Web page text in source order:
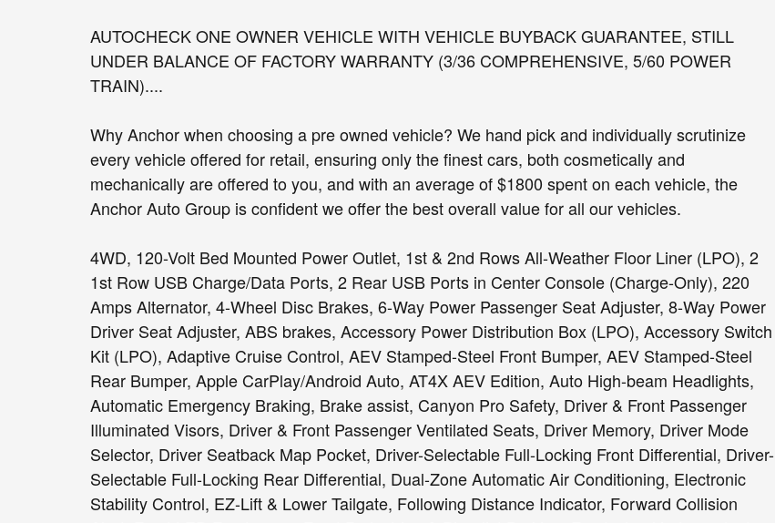
AUTOCHECK ONE OWNER VEHICLE WITH VEHICLE BUYBACK GUARANTEE, STILL
UNDER BALANCE OF FACTORY WARRANTY (3/36 COMPREHENSIVE, 5/60 POWER
TRAIN)....
Why Anchor when choosing a pre owned vehicle? We hand pick and individually scrutinize
every vehicle offered for retail, ensuring only the finest cars, both cosmetically and
mechanically are offered to you, and with an average of $1800 spent on each vehicle, the
Anchor Auto Group is confident we offer the best overall value for all our vehicles.
4WD, 120-Volt Bed Mounted Power Outlet, 1st & 2nd Rows All-Weather Floor Liner (LPO), 2
1st Row USB Charge/Data Ports, 2 Rear USB Ports in Center Console (Charge-Only), 220
Amps Alternator, 4-Wheel Disc Brakes, 6-Way Power Passenger Seat Adjuster, 8-Way Power
Driver Seat Adjuster, ABS brakes, Accessory Power Distribution Box (LPO), Accessory Switch
Kit (LPO), Adaptive Cruise Control, AEV Stamped-Steel Front Bumper, AEV Stamped-Steel
Rear Bumper, Apple CarPlay/Android Auto, AT4X AEV Edition, Auto High-beam Headlights,
Automatic Emergency Braking, Brake assist, Canyon Pro Safety, Driver & Front Passenger
Illuminated Visors, Driver & Front Passenger Ventilated Seats, Driver Memory, Driver Mode
Selector, Driver Seatback Map Pocket, Driver-Selectable Full-Locking Front Differential, Driver-
Selectable Full-Locking Rear Differential, Dual-Zone Automatic Air Conditioning, Electronic
Stability Control, EZ-Lift & Lower Tailgate, Following Distance Indicator, Forward Collision